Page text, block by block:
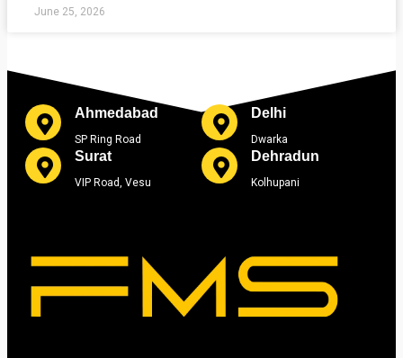
June 25, 2026
Ahmedabad
SP Ring Road
Delhi
Dwarka
Surat
VIP Road, Vesu
Dehradun
Kolhupani